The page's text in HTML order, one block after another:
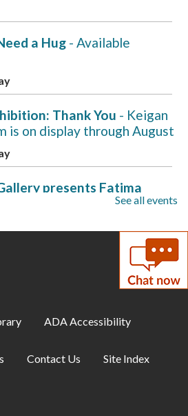
a Hug - Available
Thank You - Keigan
is on display through August
presents Fatima
is on display through
Design with Tinkercad
See all events
ADA Accessibility
Contact Us Site Index